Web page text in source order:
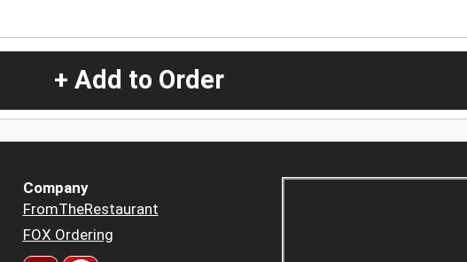
+ Add to Order
Company
FromTheRestaurant
FOX Ordering